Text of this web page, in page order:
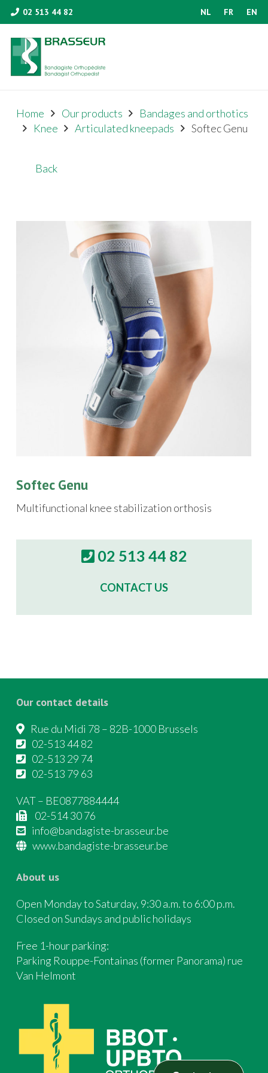
02 513 44 82 NL FR EN
Home Our products
Bandages and orthotics
Knee
Articulated kneepads Softec Genu
Back
Softec Genu
Multifunctional knee stabilization orthosis
02 513 44 82
CONTACT US
Our contact details
Rue du Midi 78 – 82B-1000 Brussels
02-513 44 82
02-513 29 74
02-513 79 63
VAT – BE0877884444
02-514 30 76
info@bandagiste-brasseur.be
www.bandagiste-brasseur.be
About us
Open Monday to Saturday, 9:30 a.m. to 6:00 p.m.
Closed on Sundays and public holidays
Free 1-hour parking:
Parking Rouppe-Fontainas (former Panorama) rue
Van Helmont